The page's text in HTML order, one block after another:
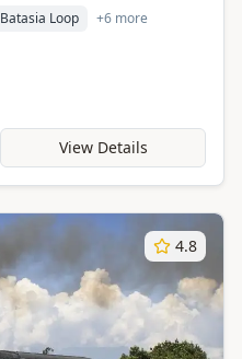
Batasia Loop +6 more
View Details
4.8